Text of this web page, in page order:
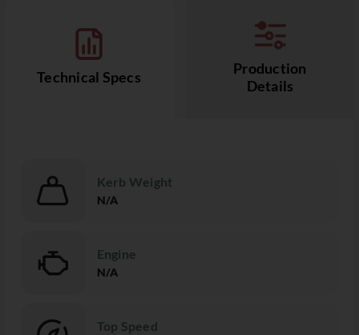
Technical Specs
Production
Details
Kerb Weight
N/A
Engine
N/A
Top Speed